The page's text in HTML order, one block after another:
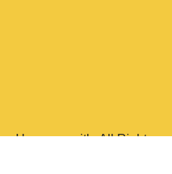
Hammersmith. All Rights